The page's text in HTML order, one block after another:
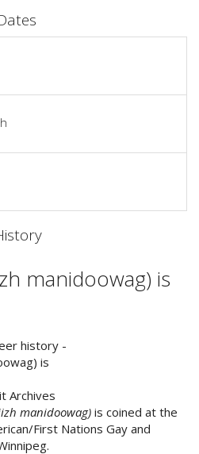
manidoowag) is
Archives
manidoowag) is coined at the
First Nations Gay and